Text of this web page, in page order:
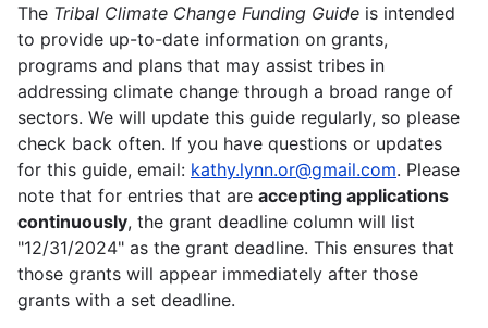
The Tribal Climate Change Funding Guide is intended
to provide up-to-date information on grants,
programs and plans that may assist tribes in
addressing climate change through a broad range of
sectors. We will update this guide regularly, so please
check back often. If you have questions or updates
for this guide, email: kathy.lynn.or@gmail.com. Please
note that for entries that are accepting applications
continuously, the grant deadline column will list
"12/31/2024" as the grant deadline. This ensures that
those grants will appear immediately after those
grants with a set deadline.